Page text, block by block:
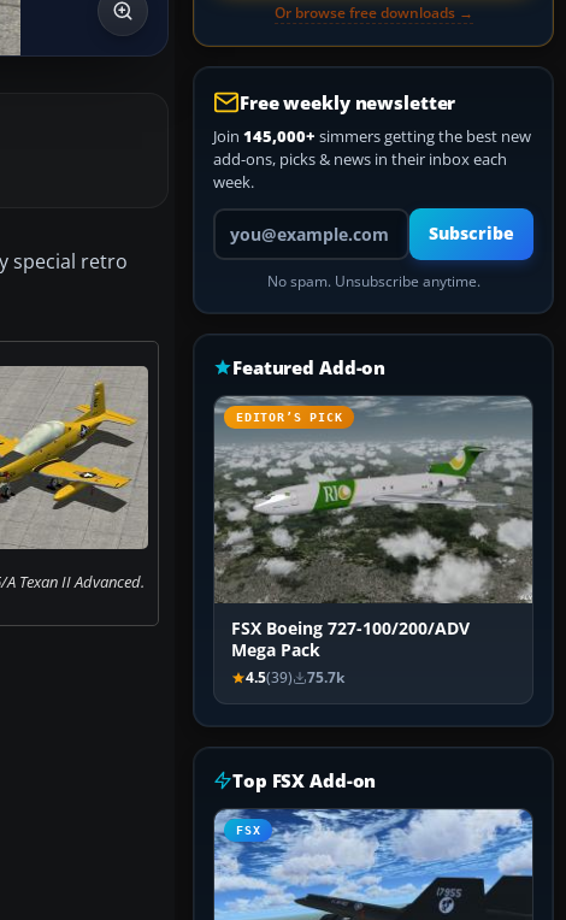
special retro
A Texan II Advanced.
Or browse free downloads →
Free weekly newsletter
Join 145,000+ simmers getting the best new
add-ons, picks & news in their inbox each
week.
Your email address
Subscribe
No spam. Unsubscribe anytime.
Featured Add-on
EDITOR’S PICK
FSX Boeing 727-100/200/ADV
Mega Pack
4.5(39) 75.7k
Top FSX Add-on
FSX